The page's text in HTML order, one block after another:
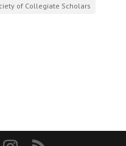
of Collegiate Scholars